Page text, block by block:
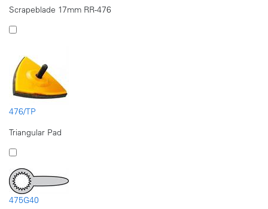
Scrapeblade 17mm RR-476
476/TP
Triangular Pad
475G40